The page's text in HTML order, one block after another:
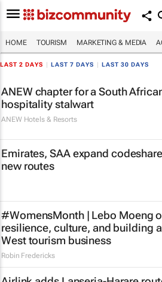
HOME TOURISM MARKETING & MEDIA
LAST 2 DAYS LAST 7 DAYS LAST 30 DAYS
ANEW chapter for a South
hospitality stalwart
ANEW Hotels & Resorts
Emirates, SAA expand
new routes
#WomensMonth | Lebo Moeng
resilience, culture, and building
West tourism business
Robin Fredericks